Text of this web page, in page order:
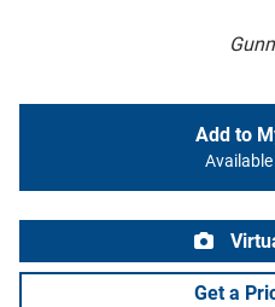
Add to
Get a